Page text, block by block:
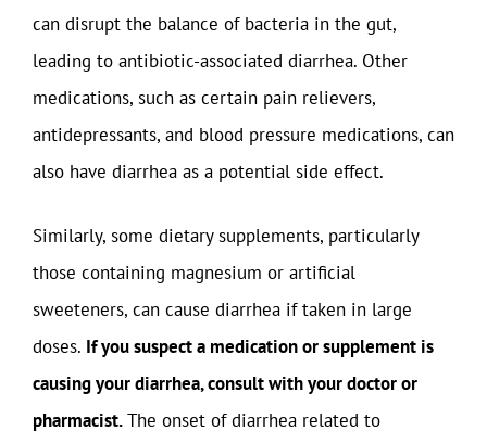
can disrupt the balance of bacteria in the gut,
leading to antibiotic-associated diarrhea. Other
medications, such as certain pain relievers,
antidepressants, and blood pressure medications, can
also have diarrhea as a potential side effect.
Similarly, some dietary supplements, particularly
those containing magnesium or artificial
sweeteners, can cause diarrhea if taken in large
doses. If you suspect a medication or supplement is
causing your diarrhea, consult with your doctor or
pharmacist.The onset of diarrhea related to